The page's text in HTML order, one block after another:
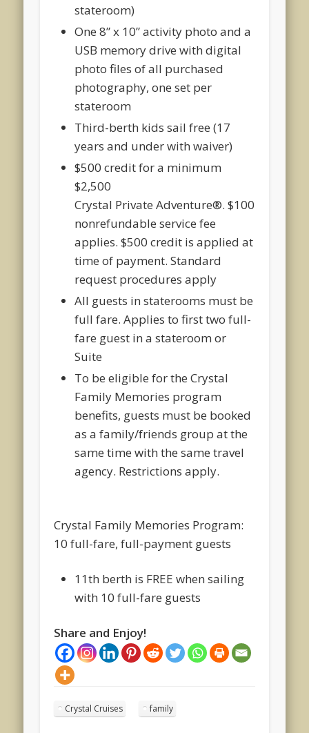
stateroom)
One 8” x 10” activity photo and a
USB memory drive with digital
photo files of all purchased
photography, one set per
stateroom
Third-berth kids sail free (17
years and under with waiver)
$500 credit for a minimum
$2,500
Crystal Private Adventure®. $100
nonrefundable service fee
applies. $500 credit is applied at
time of payment. Standard
request procedures apply
All guests in staterooms must be
full fare. Applies to first two full-
fare guest in a stateroom or
Suite
To be eligible for the Crystal
Family Memories program
benefits, guests must be booked
as a family/friends group at the
same time with the same travel
agency. Restrictions apply.
Crystal Family Memories Program:
10 full-fare, full-payment guests
11th berth is FREE when sailing
with 10 full-fare guests
Share and Enjoy!
Crystal Cruises family